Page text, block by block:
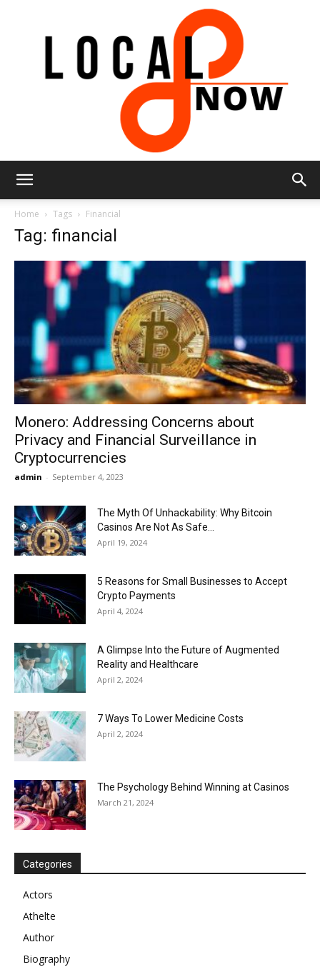
Now
Home Tags Financial
Tag: financial
Monero: Addressing Concerns about
Privacy and Financial Surveillance in
Cryptocurrencies
admin - September 4, 2023
The Myth Of Unhackability: Why Bitcoin
Casinos Are Not As Safe...
April 19, 2024
5 Reasons for Small Businesses to Accept
Crypto Payments
April 4, 2024
A Glimpse Into the Future of Augmented
Reality and Healthcare
April 2, 2024
7 Ways To Lower Medicine Costs
April 2, 2024
The Psychology Behind Winning at Casinos
March 21, 2024
Categories
Actors
Athelte
Author
Biography